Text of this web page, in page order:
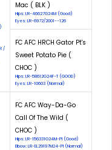
/
Mac ( BLK )
Hips: LR-46627G24M (Good)
Eyes: LR-6972/2001--126
FC AFC HRCH Gator Pt's
Sweet Potato Pie (
CHOC )
Hips: LR-58612G24F-T (GOOD)
Eyes: LR-10603 (Normal)
FC AFC Way-Da-Go
Call Of The Wild (
CHOC )
Hips: LR-156331G24M-PI (Good)
Elbow: LR-EL29197M24-PI (Normal)